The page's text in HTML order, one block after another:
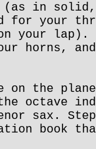
(as in
for your
your lap).
horns,
the
octave
sax.
book